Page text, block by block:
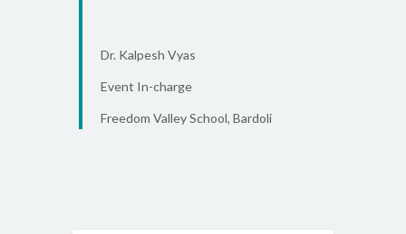
Dr. Kalpesh Vyas
Event In-charge
Freedom Valley School, Bardoli